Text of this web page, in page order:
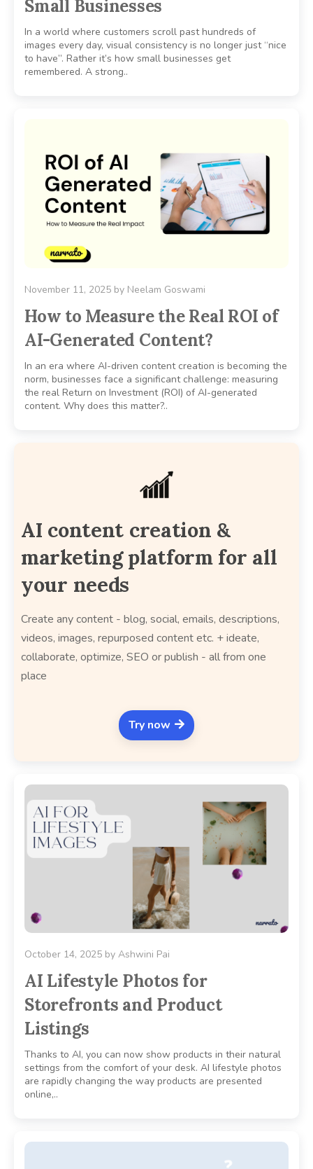
Small Businesses
In a world where customers scroll past hundreds of
images every day, visual consistency is no longer just “nice
to have”. Rather it’s how small businesses get
remembered. A strong..
November 11, 2025 by Neelam Goswami
How to Measure the Real ROI of
AI-Generated Content?
In an era where AI-driven content creation is becoming the
norm, businesses face a significant challenge: measuring
the real Return on Investment (ROI) of AI-generated
content. Why does this matter?..
AI content creation &
marketing platform for all
your needs
Create any content - blog, social, emails, descriptions,
videos, images, repurposed content etc. + ideate,
collaborate, optimize, SEO or publish - all from one
place
Try now
October 14, 2025 by Ashwini Pai
AI Lifestyle Photos for
Storefronts and Product
Listings
Thanks to AI, you can now show products in their natural
settings from the comfort of your desk. AI lifestyle photos
are rapidly changing the way products are presented
online,..